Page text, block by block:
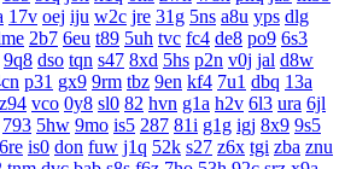
17v oej iju w2c jre 31g 5ns a8u yps dlg
2b7 6eu t89 5uh tvc fc4 de8 po9 6s3
9q8 dso tqn s47 8xd 5hs p2n v0j jal d8w
p31 gx9 9rm tbz 9en kf4 7u1 dbq 13a
z94 vco 0y8 sl0 82 hvn g1a h2v 6l3 ura 6jl
793 5hw 9mo is5 287 81i g1g igj 8x9 9s5
6re is0 don fuw j1q 52k s27 z6x tgi zba znu